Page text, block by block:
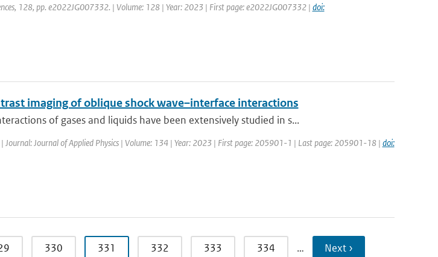
128, pp. e2022JG007332. | Volume: 128 | Year: 2023 | First page: e2022JG007332 | doi:
imaging of oblique shock wave–interface interactions
of gases and liquids have been extensively studied in s...
Journal: Journal of Applied Physics | Volume: 134 | Year: 2023 | First page: 205901-1 | Last page: 205901-18 | doi:
330 331 332 333 334 … Next ›